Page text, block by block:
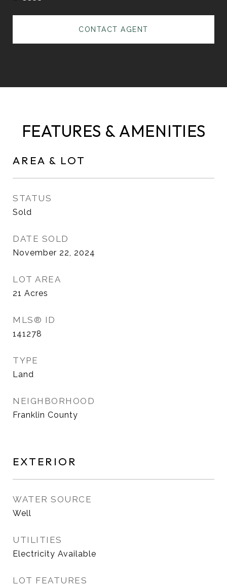
CONTACT AGENT
FEATURES & AMENITIES
AREA & LOT
STATUS
Sold
DATE SOLD
November 22, 2024
LOT AREA
21 Acres
MLS® ID
141278
TYPE
Land
NEIGHBORHOOD
Franklin County
EXTERIOR
WATER SOURCE
Well
UTILITIES
Electricity Available
LOT FEATURES